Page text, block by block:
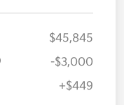
$45,845
-$3,000
+$449